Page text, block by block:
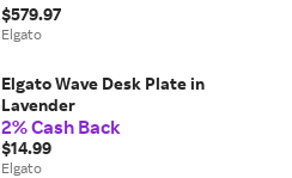
$579.97
Elgato
Elgato Wave Desk Plate in
Lavender
2% Cash Back
$14.99
Elgato